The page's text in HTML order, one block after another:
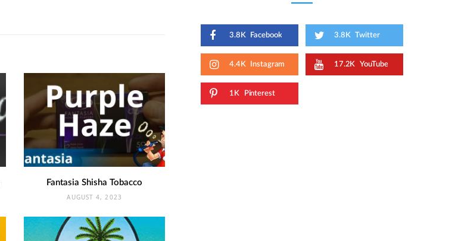
Fantasia Shisha Tobacco
AUGUST 4, 2023
3.8K Facebook 3.8K Twitter
4.4K Instagram 17.2K YouTube
1K Pinterest